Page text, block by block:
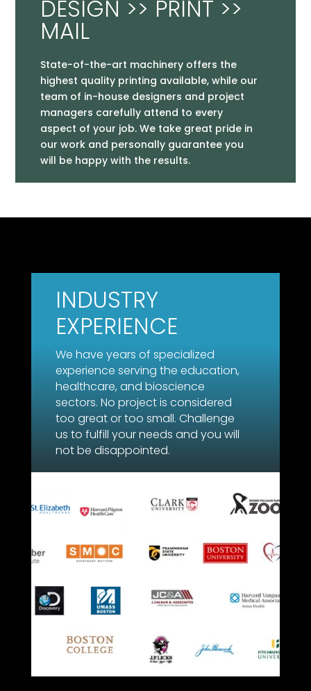
DESIGN >> PRINT >>
MAIL
State-of-the-art machinery offers the
highest quality printing available, while our
team of in-house designers and project
managers carefully attend to every
aspect of your job. We take great pride in
our work and personally guarantee you
will be happy with the results.
INDUSTRY
EXPERIENCE
We have years of specialized
experience serving the education,
healthcare, and bioscience
sectors. No project is considered
too great or too small. Challenge
us to fulfill your needs and you will
not be disappointed.